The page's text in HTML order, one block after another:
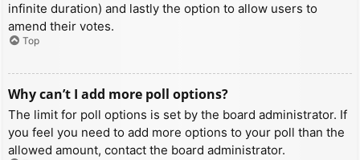
infinite duration) and lastly the option to allow users to
amend their votes.
Top
Why can’t I add more poll options?
The limit for poll options is set by the board administrator. If
you feel you need to add more options to your poll than the
allowed amount, contact the board administrator.